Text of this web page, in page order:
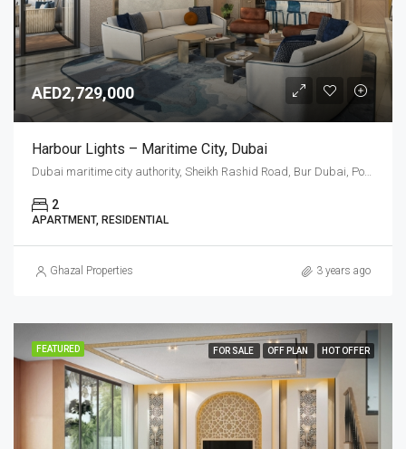
AED2,729,000
Harbour Lights – Maritime City, Dubai
Dubai maritime city authority, Sheikh Rashid Road, Bur Dubai, Port Rashid, Dubai, United Arab Emirates
2
APARTMENT, RESIDENTIAL
Ghazal Properties 3 years ago
FEATURED FOR SALE OFF PLAN HOT OFFER